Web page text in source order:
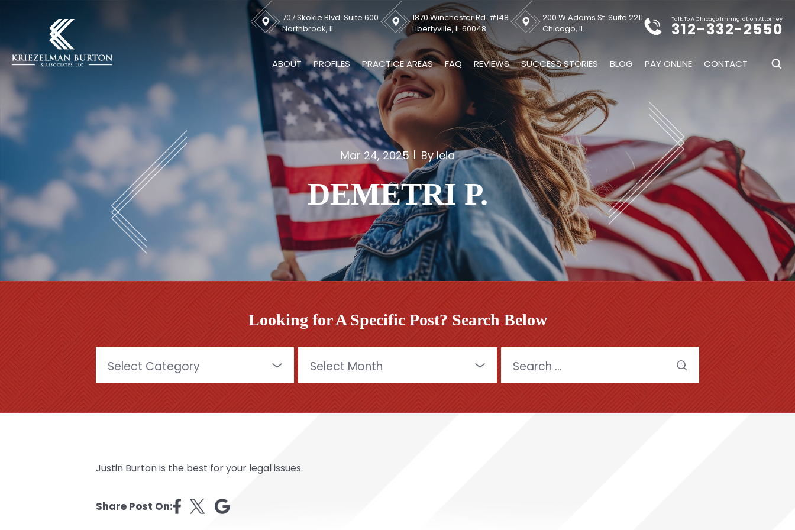
707 Skokie Blvd. Suite 600
Northbrook, IL
1870 Winchester Rd. #148
Libertyville, IL 60048
200 W Adams St. Suite 2211
Chicago, IL
Talk To A Chicago Immigration Attorney
312-332-2550
ABOUT PROFILES PRACTICE AREAS FAQ REVIEWS SUCCESS STORIES BLOG PAY ONLINE CONTACT
Mar 24, 2025 By leia
DEMETRI P.
Looking for A Specific Post? Search Below
for:
Justin Burton is the best for your legal issues.
Share Post On: